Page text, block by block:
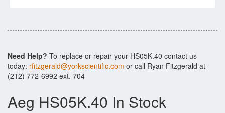
Need Help? To replace or repair your HS05K.40 contact us
today: rfitzgerald@yorkscientific.com or call Ryan Fitzgerald at
(212) 772-6992 ext. 704
Aeg HS05K.40 In Stock